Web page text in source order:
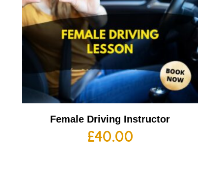
Female Driving Instructor
£40.00